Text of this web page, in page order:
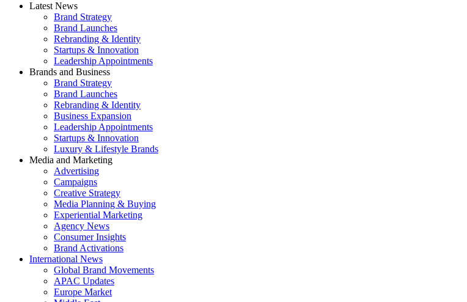
Latest News
Brand Strategy
Brand Launches
Rebranding & Identity
Startups & Innovation
Leadership Appointments
Brands and Business
Brand Strategy
Brand Launches
Rebranding & Identity
Business Expansion
Leadership Appointments
Startups & Innovation
Luxury & Lifestyle Brands
Media and Marketing
Advertising
Campaigns
Creative Strategy
Media Planning & Buying
Experiential Marketing
Agency News
Consumer Insights
Brand Activations
International News
Global Brand Movements
APAC Updates
Europe Market